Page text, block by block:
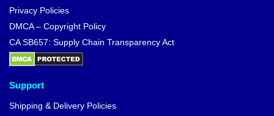
Privacy Policies
DMCA – Copyright Policy
CA SB657: Supply Chain Transparency Act
Support
Shipping & Delivery Policies